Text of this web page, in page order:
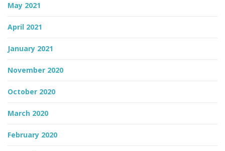
May 2021
April 2021
January 2021
November 2020
October 2020
March 2020
February 2020